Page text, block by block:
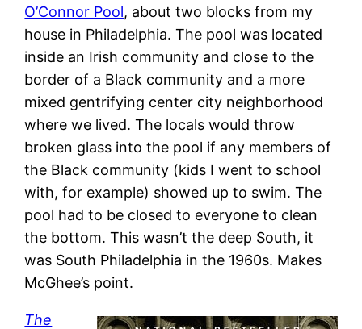
O’Connor Pool, about two blocks from my
house in Philadelphia. The pool was located
inside an Irish community and close to the
border of a Black community and a more
mixed gentrifying center city neighborhood
where we lived. The locals would throw
broken glass into the pool if any members of
the Black community (kids I went to school
with, for example) showed up to swim. The
pool had to be closed to everyone to clean
the bottom. This wasn’t the deep South, it
was South Philadelphia in the 1960s. Makes
McGhee’s point.
The